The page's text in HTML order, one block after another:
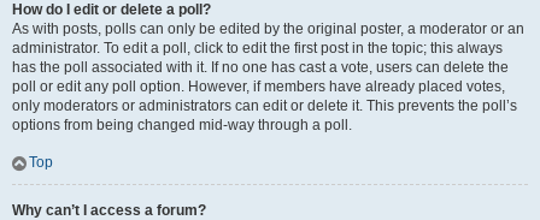
How do I edit or delete a poll?
As with posts, polls can only be edited by the original poster, a moderator or an
administrator. To edit a poll, click to edit the first post in the topic; this always
has the poll associated with it. If no one has cast a vote, users can delete the
poll or edit any poll option. However, if members have already placed votes,
only moderators or administrators can edit or delete it. This prevents the poll’s
options from being changed mid-way through a poll.
Top
Why can’t I access a forum?